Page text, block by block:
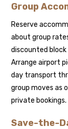
Group
Reserve
about group
discounted
Arrange airport
day transport
group moves as
private bookings.
Save-the-